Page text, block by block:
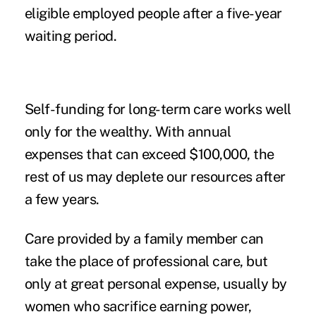
eligible employed people after a five-year
waiting period.
Self-funding for long-term care works well
only for the wealthy. With annual
expensesthat can exceed $100,000, the
rest of us may deplete our resources after
a few years.
Care provided by a family member can
take the place of professional care, but
only at great personal expense, usually by
women who sacrifice earning power,